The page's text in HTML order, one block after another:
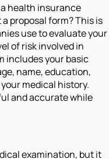
health insurance
proposal form? This is
use to evaluate your
of risk involved in
includes your basic
name, education,
medical history.
and accurate while
examination, but it